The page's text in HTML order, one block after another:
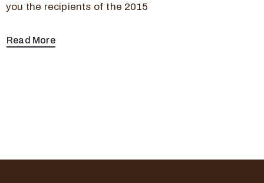
you the recipients of the 2015
Read More